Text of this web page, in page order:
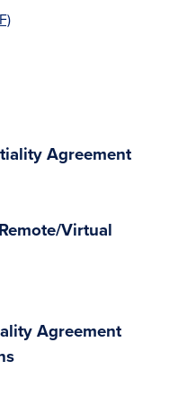
Agreement
Virtual
Agreement